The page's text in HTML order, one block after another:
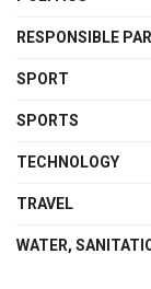
RESPONSIBLE
SPORT
SPORTS
TECHNOLOGY
TRAVEL
WATER,